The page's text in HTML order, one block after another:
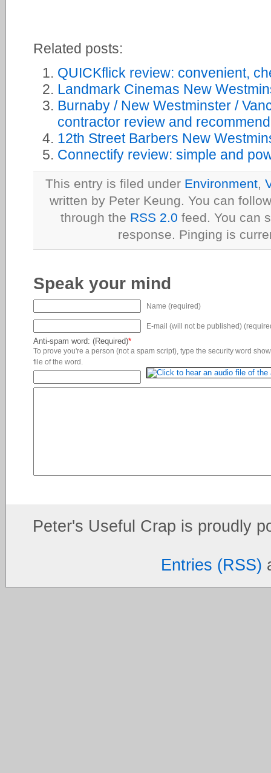
Related posts:
QUICKflick review: convenient,
Landmark Cinemas New
Burnaby / New Westminster /
contractor review and
12th Street Barbers New
Connectify review: simple and
This entry is filed under Environment,
written by Peter Keung. You can
through the RSS 2.0 feed. You can
response. Pinging is
Speak your mind
Name (required)
E-mail (will not be published)
Anti-spam word: (Required)*
To prove you're a person (not a spam script), type the security word
file of the word.
Peter's Useful Crap is proudly
Entries (RSS)